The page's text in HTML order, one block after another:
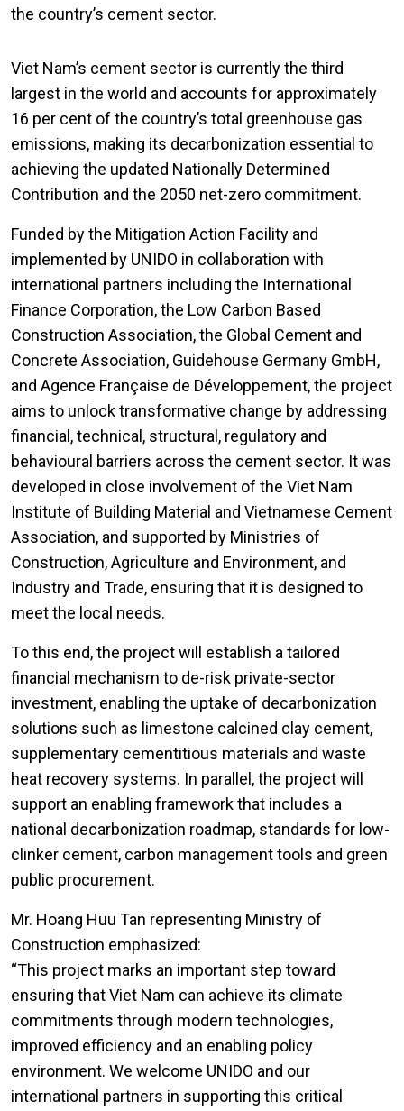
the country’s cement sector.
Viet Nam’s cement sector is currently the third
largest in the world and accounts for approximately
16 per cent of the country’s total greenhouse gas
emissions, making its decarbonization essential to
achieving the updated Nationally Determined
Contribution and the 2050 net-zero commitment.
Funded by the Mitigation Action Facility and
implemented by UNIDO in collaboration with
international partners including the International
Finance Corporation, the Low Carbon Based
Construction Association, the Global Cement and
Concrete Association, Guidehouse Germany GmbH,
and Agence Française de Développement, the project
aims to unlock transformative change by addressing
financial, technical, structural, regulatory and
behavioural barriers across the cement sector. It was
developed in close involvement of the Viet Nam
Institute of Building Material and Vietnamese Cement
Association, and supported by Ministries of
Construction, Agriculture and Environment, and
Industry and Trade, ensuring that it is designed to
meet the local needs.
To this end, the project will establish a tailored
financial mechanism to de-risk private-sector
investment, enabling the uptake of decarbonization
solutions such as limestone calcined clay cement,
supplementary cementitious materials and waste
heat recovery systems. In parallel, the project will
support an enabling framework that includes a
national decarbonization roadmap, standards for low-
clinker cement, carbon management tools and green
public procurement.
Mr. Hoang Huu Tan representing Ministry of
Construction emphasized:
“This project marks an important step toward
ensuring that Viet Nam can achieve its climate
commitments through modern technologies,
improved efficiency and an enabling policy
environment. We welcome UNIDO and our
international partners in supporting this critical